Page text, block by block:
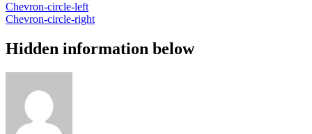
Chevron-circle-left
Chevron-circle-right
Hidden information below